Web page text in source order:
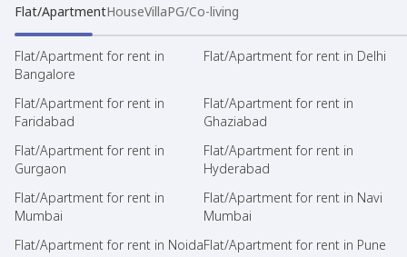
Flat/ApartmentHouseVillaPG/Co-living
Flat/Apartment for rent in
Bangalore
Flat/Apartment for rent in Delhi
Flat/Apartment for rent in
Faridabad
Flat/Apartment for rent in
Ghaziabad
Flat/Apartment for rent in
Gurgaon
Flat/Apartment for rent in
Hyderabad
Flat/Apartment for rent in
Mumbai
Flat/Apartment for rent in Navi
Mumbai
Flat/Apartment for rent in NoidaFlat/Apartment for rent in Pune